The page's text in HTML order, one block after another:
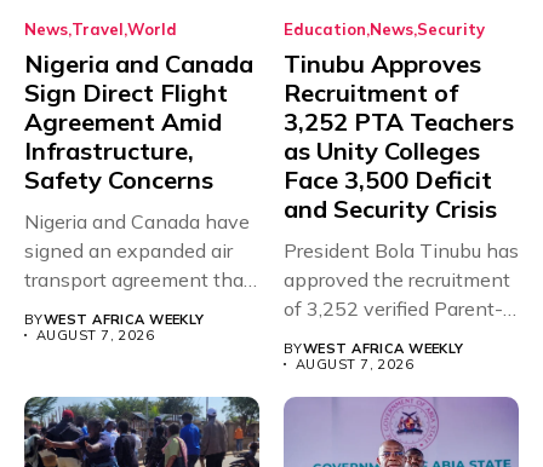
News Travel World
Nigeria and Canada
Sign Direct Flight
Agreement Amid
Infrastructure,
Safety Concerns
Nigeria and Canada have
signed an expanded air
transport agreement that
BYWEST AFRICA WEEKLY
AUGUST 7, 2026
Education News Security
Tinubu Approves
Recruitment of
3,252 PTA Teachers
as Unity Colleges
Face 3,500 Deficit
and Security Crisis
President Bola Tinubu has
approved the recruitment
of 3,252 verified Parent-
BYWEST AFRICA WEEKLY
AUGUST 7, 2026